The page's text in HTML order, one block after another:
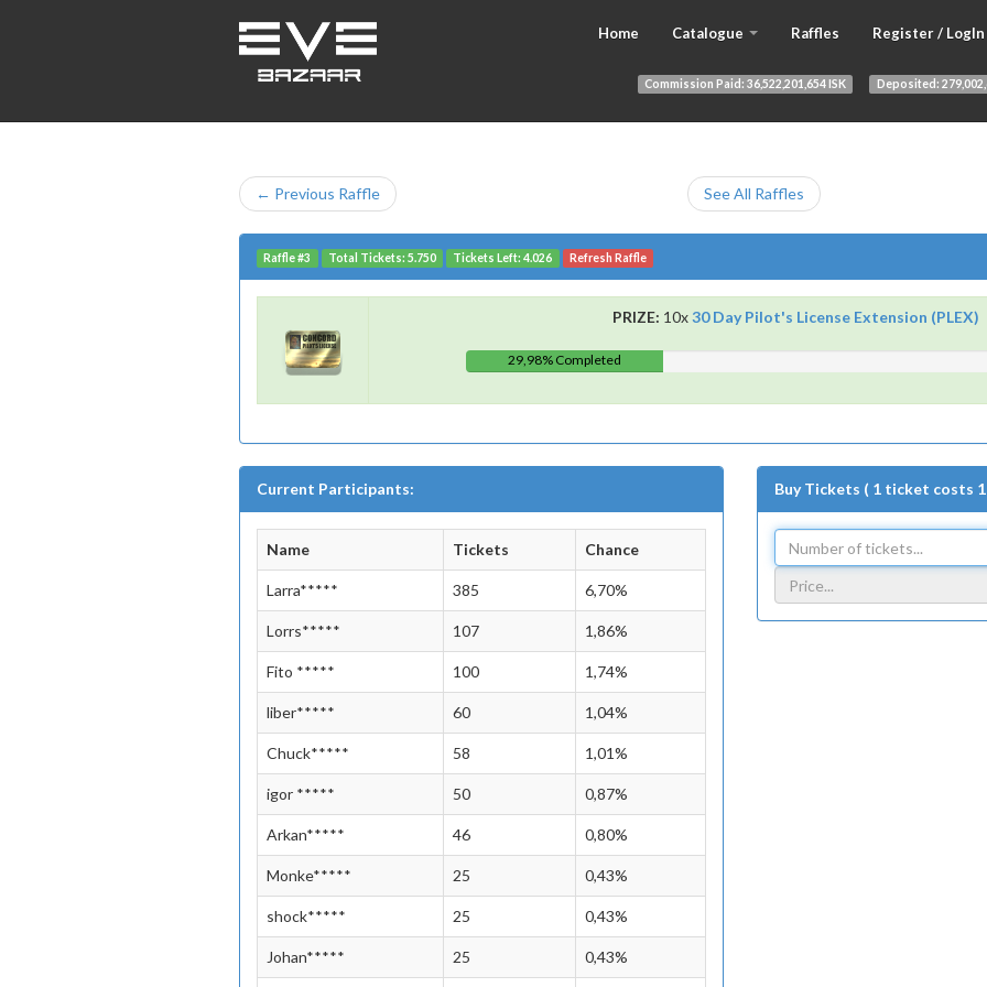
Home Catalogue Raffles Register / LogIn
Deposited:
Commission Paid:36,522,201,654 ISK
← Previous Raffle See All Raffles
Raffle #3 Total Tickets: 5.750 Tickets Left: 4.026 Refresh Raffle
PRIZE: 10x30 Day Pilot's License Extension (PLEX)
29,98% Completed
Current Participants:
Name Tickets Chance
Larra***** 385 6,70%
Lorrs***** 107 1,86%
Fito ***** 100 1,74%
liber***** 60 1,04%
Chuck***** 58 1,01%
igor ***** 50 0,87%
Arkan***** 46 0,80%
Monke***** 25 0,43%
shock***** 25 0,43%
Johan***** 25 0,43%
Buy Tickets ( 1 ticket costs